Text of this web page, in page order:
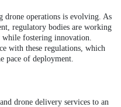
drone operations is evolving. As
regulatory bodies are working
while fostering innovation.
with these regulations, which
pace of deployment.
drone delivery services to an